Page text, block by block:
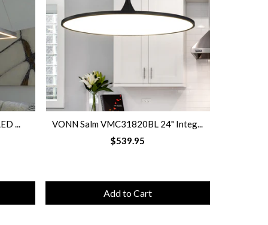
...
VONN Salm VMC31820BL 24" Integ...
$539.95
Add to Cart